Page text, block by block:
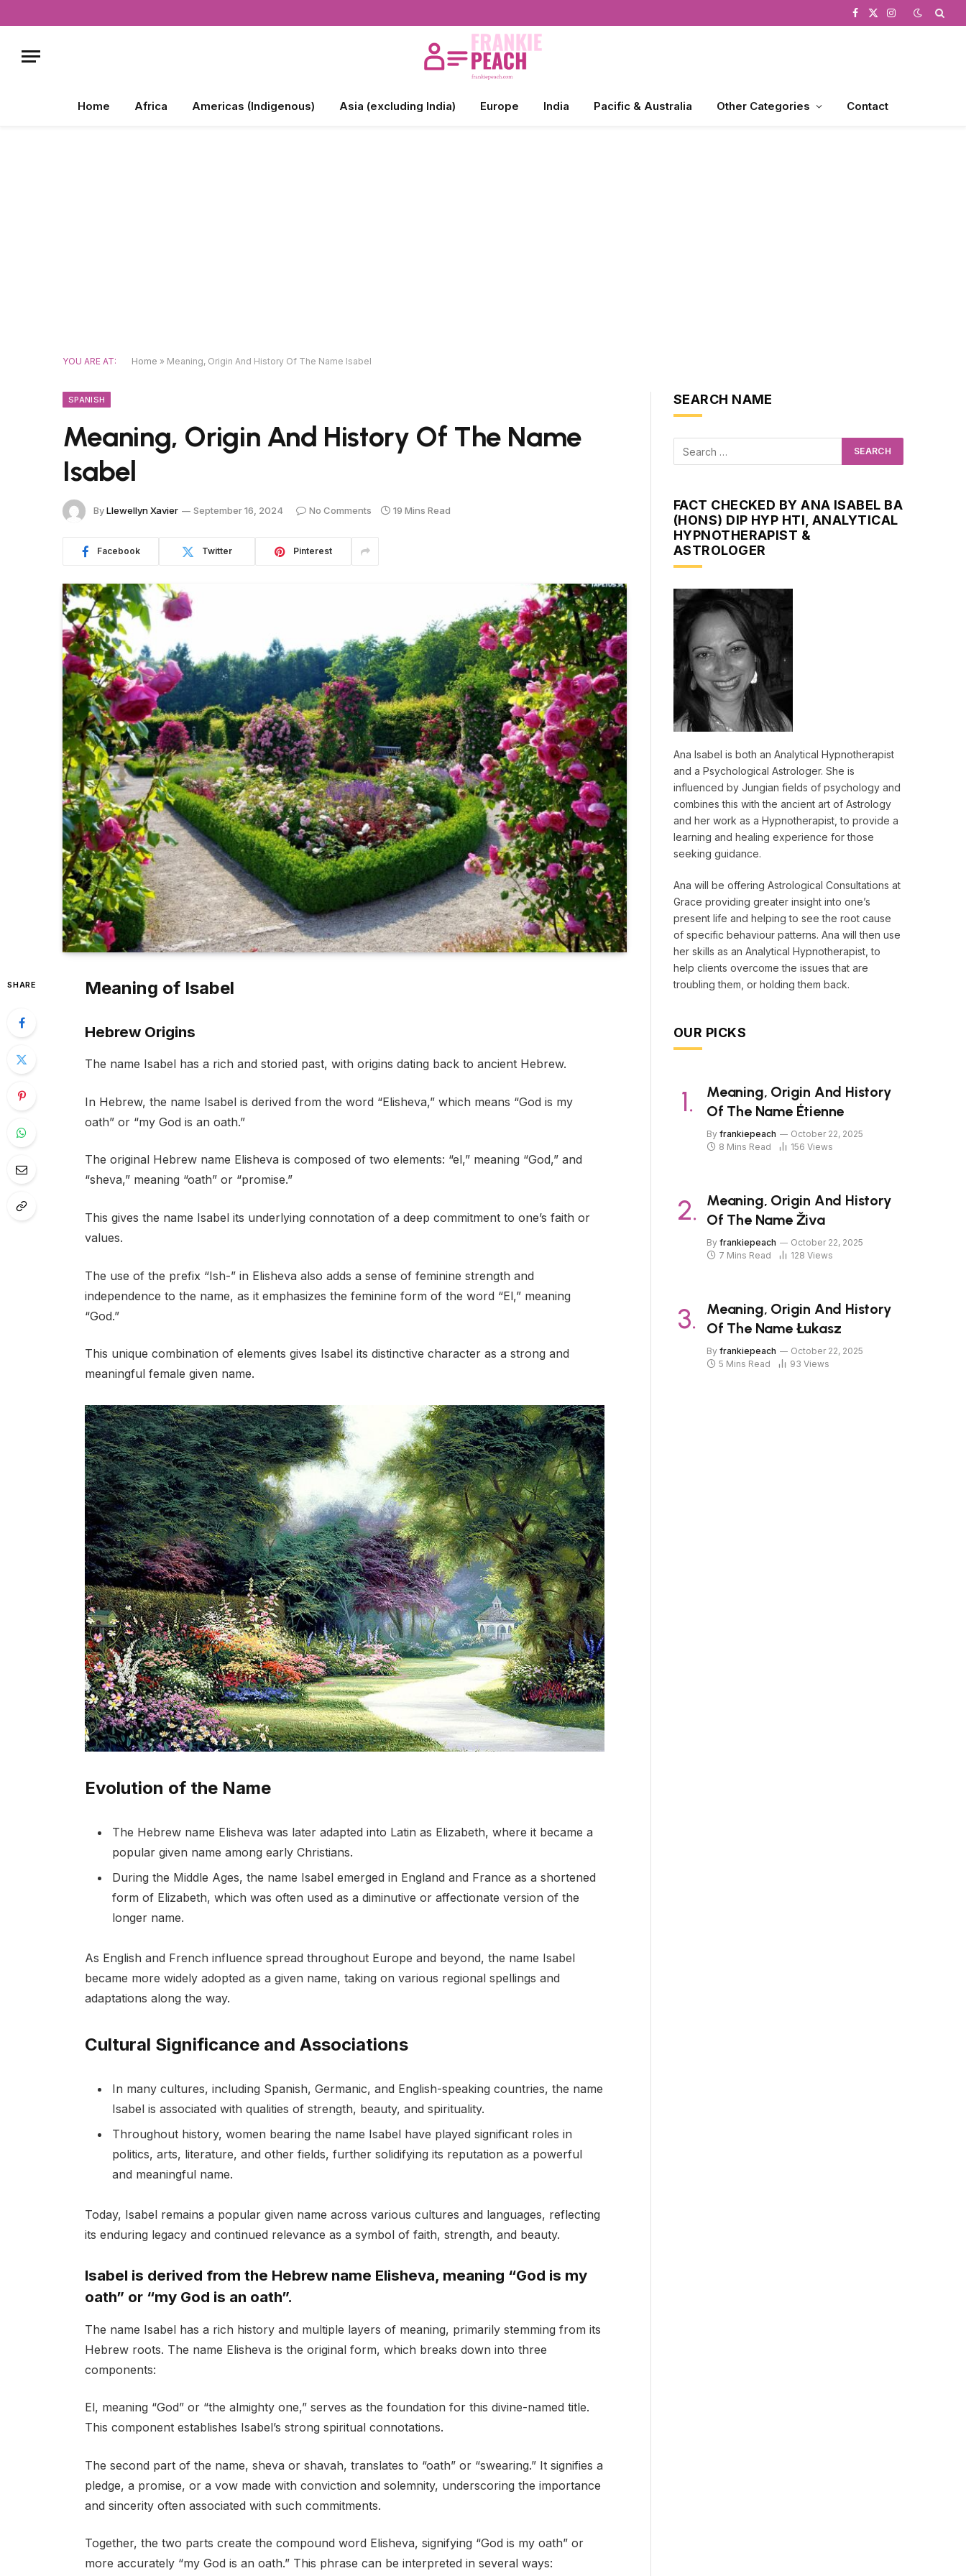
Facebook
X
Instagram
Home Africa Americas (Indigenous) Asia (excluding India) Europe India Pacific & Australia Other Categories Contact
YOU ARE AT: Home » Meaning, Origin And History Of The Name Isabel
SPANISH
Meaning, Origin And History Of The Name
Isabel
ByLlewellyn Xavier September 16, 2024 No Comments 19 Mins Read
Facebook Twitter Pinterest
SHARE Meaning of Isabel
Hebrew Origins
The name Isabel has a rich and storied past, with origins dating back to ancient Hebrew.
In Hebrew, the name Isabel is derived from the word “Elisheva,” which means “God is my
oath” or “my God is an oath.”
The original Hebrew name Elisheva is composed of two elements: “el,” meaning “God,” and
“sheva,” meaning “oath” or “promise.”
This gives the name Isabel its underlying connotation of a deep commitment to one’s faith or
values.
The use of the prefix “Ish-” in Elisheva also adds a sense of feminine strength and
independence to the name, as it emphasizes the feminine form of the word “El,” meaning
“God.”
This unique combination of elements gives Isabel its distinctive character as a strong and
meaningful female given name.
Evolution of the Name
The Hebrew name Elisheva was later adapted into Latin as Elizabeth, where it became a
popular given name among early Christians.
During the Middle Ages, the name Isabel emerged in England and France as a shortened
form of Elizabeth, which was often used as a diminutive or affectionate version of the
longer name.
As English and French influence spread throughout Europe and beyond, the name Isabel
became more widely adopted as a given name, taking on various regional spellings and
adaptations along the way.
Cultural Significance and Associations
In many cultures, including Spanish, Germanic, and English-speaking countries, the name
Isabel is associated with qualities of strength, beauty, and spirituality.
Throughout history, women bearing the name Isabel have played significant roles in
politics, arts, literature, and other fields, further solidifying its reputation as a powerful
and meaningful name.
Today, Isabel remains a popular given name across various cultures and languages, reflecting
its enduring legacy and continued relevance as a symbol of faith, strength, and beauty.
Isabel is derived from the Hebrew name Elisheva, meaning “God is my
oath” or “my God is an oath”.
The name Isabel has a rich history and multiple layers of meaning, primarily stemming from its
Hebrew roots. The name Elisheva is the original form, which breaks down into three
components:
El, meaning “God” or “the almighty one,” serves as the foundation for this divine-named title.
This component establishes Isabel’s strong spiritual connotations.
The second part of the name, sheva or shavah, translates to “oath” or “swearing.” It signifies a
pledge, a promise, or a vow made with conviction and solemnity, underscoring the importance
and sincerity often associated with such commitments.
Together, the two parts create the compound word Elisheva, signifying “God is my oath” or
more accurately “my God is an oath.” This phrase can be interpreted in several ways:
SEARCH NAME
FACT CHECKED BY ANA ISABEL BA
(HONS) DIP HYP HTI, ANALYTICAL
HYPNOTHERAPIST &
ASTROLOGER
Ana Isabel is both an Analytical Hypnotherapist
and a Psychological Astrologer. She is
influenced by Jungian fields of psychology and
combines this with the ancient art of Astrology
and her work as a Hypnotherapist, to provide a
learning and healing experience for those
seeking guidance.
Ana will be offering Astrological Consultations at
Grace providing greater insight into one’s
present life and helping to see the root cause
of specific behaviour patterns. Ana will then use
her skills as an Analytical Hypnotherapist, to
help clients overcome the issues that are
troubling them, or holding them back.
OUR PICKS
Meaning, Origin And History
Of The Name Étienne
By frankiepeach
October 22, 2025
8 Mins Read
156 Views
Meaning, Origin And History
Of The Name Živa
By frankiepeach
October 22, 2025
7 Mins Read
128 Views
Meaning, Origin And History
Of The Name Łukasz
By frankiepeach
October 22, 2025
5 Mins Read
93 Views